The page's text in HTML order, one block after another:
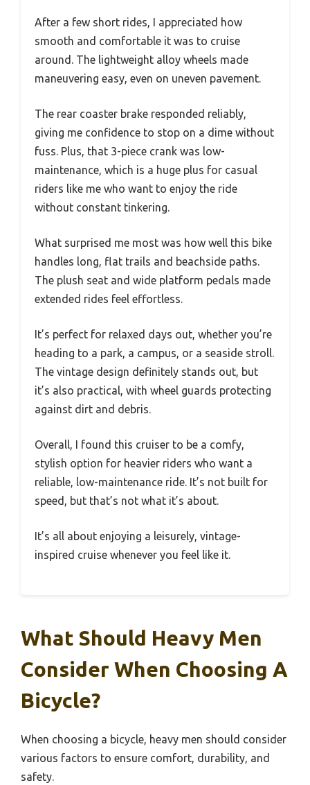
After a few short rides, I appreciated how
smooth and comfortable it was to cruise
around. The lightweight alloy wheels made
maneuvering easy, even on uneven pavement.
The rear coaster brake responded reliably,
giving me confidence to stop on a dime without
fuss. Plus, that 3-piece crank was low-
maintenance, which is a huge plus for casual
riders like me who want to enjoy the ride
without constant tinkering.
What surprised me most was how well this bike
handles long, flat trails and beachside paths.
The plush seat and wide platform pedals made
extended rides feel effortless.
It’s perfect for relaxed days out, whether you’re
heading to a park, a campus, or a seaside stroll.
The vintage design definitely stands out, but
it’s also practical, with wheel guards protecting
against dirt and debris.
Overall, I found this cruiser to be a comfy,
stylish option for heavier riders who want a
reliable, low-maintenance ride. It’s not built for
speed, but that’s not what it’s about.
It’s all about enjoying a leisurely, vintage-
inspired cruise whenever you feel like it.
What Should Heavy Men
Consider When Choosing A
Bicycle?
When choosing a bicycle, heavy men should consider
various factors to ensure comfort, durability, and
safety.